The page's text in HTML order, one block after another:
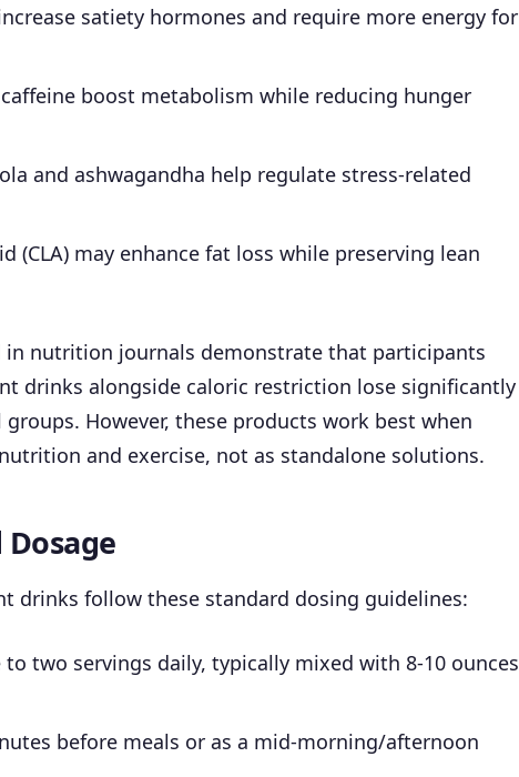
satiety hormones and require more energy for
boost metabolism while reducing hunger
and ashwagandha help regulate stress-related
(CLA) may enhance fat loss while preserving lean
in nutrition journals demonstrate that participants
drinks alongside caloric restriction lose significantly
However, these products work best when
and exercise, not as standalone solutions.
drinks follow these standard dosing guidelines:
two servings daily, typically mixed with 8-10 ounces
before meals or as a mid-morning/afternoon